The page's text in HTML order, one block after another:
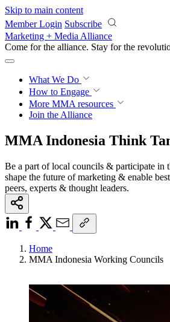
Skip to main content
Member Login Subscribe
Marketing + Media Alliance
Come for the alliance. Stay for the
What We Do
How to Engage
More MMA resources
Join the Alliance
MMA Indonesia Think
Be a part of local councils & participate in
shape the future of marketing & enable
peers, experts & thought leaders.
Home
MMA Indonesia Working Councils